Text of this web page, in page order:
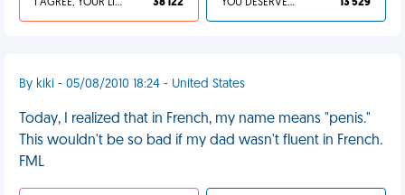
I AGREE, YOUR LIFE SUCKS 38 122 YOU DESERVED IT 13 529
By kiki - 05/08/2010 18:24 - United States
Today, I realized that in French, my name means "penis."
This wouldn't be so bad if my dad wasn't fluent in French.
FML